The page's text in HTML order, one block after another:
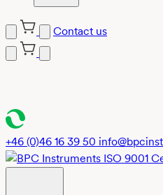
Contact us
+46 (0)46 16 39 50